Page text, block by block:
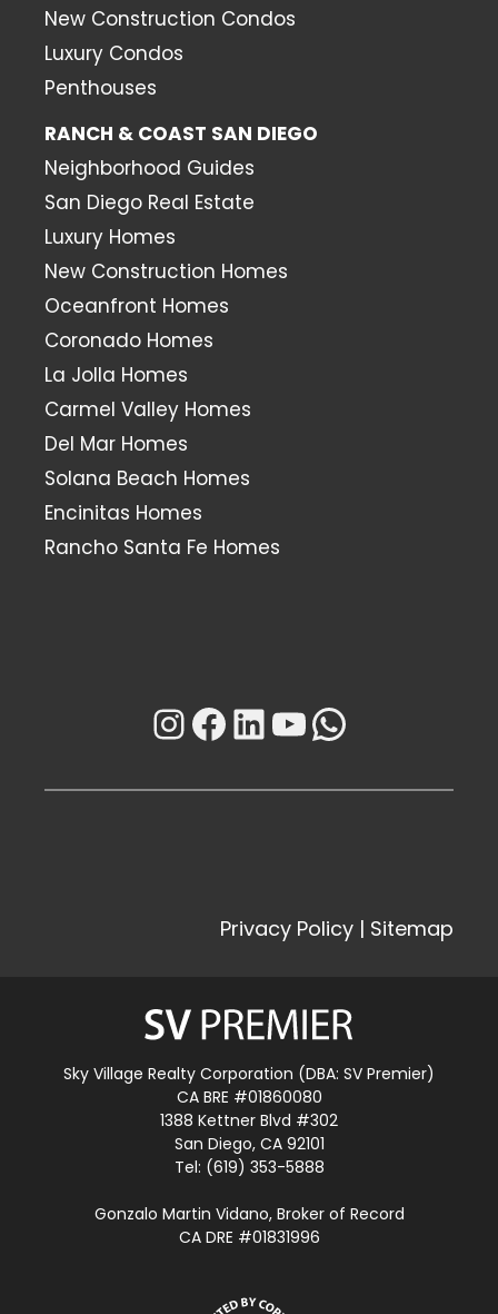
New Construction Condos
Luxury Condos
Penthouses
RANCH & COAST SAN DIEGO
Neighborhood Guides
San Diego Real Estate
Luxury Homes
New Construction Homes
Oceanfront Homes
Coronado Homes
La Jolla Homes
Carmel Valley Homes
Del Mar Homes
Solana Beach Homes
Encinitas Homes
Rancho Santa Fe Homes
Instagram
Facebook
LinkedIn
YouTube
Privacy Policy | Sitemap
Sky Village Realty Corporation (DBA: SV Premier)
CA BRE #01860080
1388 Kettner Blvd #302
San Diego, CA 92101
Tel: (619) 353-5888
Gonzalo Martin Vidano, Broker of Record
CA DRE #01831996